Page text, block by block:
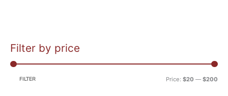
Filter by price
FILTER Price: $20 — $200